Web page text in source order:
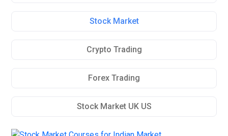
Stock Market
Crypto Trading
Forex Trading
Stock Market UK US